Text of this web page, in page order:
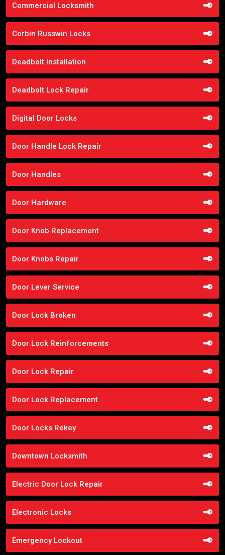
Commercial Locksmith
Corbin Russwin Locks
Deadbolt Installation
Deadbolt Lock Repair
Digital Door Locks
Door Handle Lock Repair
Door Handles
Door Hardware
Door Knob Replacement
Door Knobs Repair
Door Lever Service
Door Lock Broken
Door Lock Reinforcements
Door Lock Repair
Door Lock Replacement
Door Locks Rekey
Downtown Locksmith
Electric Door Lock Repair
Electronic Locks
Emergency Lockout